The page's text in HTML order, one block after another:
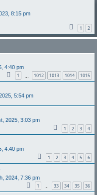
8:15 pm
1 2
4:40 pm
1 1012 1013 1014 1015
5:54 pm
2025, 3:03 pm
1 2 3 4
4:40 pm
1 2 3 4 5 6
2024, 7:36 pm
1 33 34 35 36